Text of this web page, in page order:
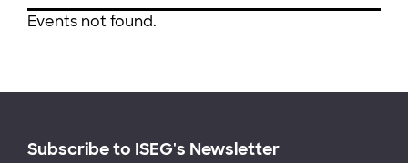
Events not found.
Subscribe to ISEG's Newsletter